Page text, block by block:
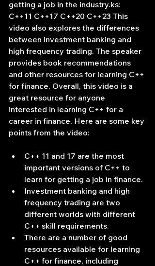
getting a job in the industry.ks:
C++11 C++17 C++20 C++23 This
video also explores the differences
between investment banking and
high frequency trading. The speaker
provides book recommendations
and other resources for learning C++
for finance. Overall, this video is a
great resource for anyone
interested in learning C++ for a
career in finance. Here are some key
points from the video:
C++ 11 and 17 are the most
important versions of C++ to
learn for getting a job in finance.
Investment banking and high
frequency trading are two
different worlds with different
C++ skill requirements.
There are a number of good
resources available for learning
C++ for finance, including